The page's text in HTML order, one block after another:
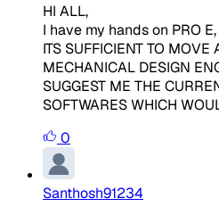
HI ALL,
I have my hands on PRO
ITS SUFFICIENT TO MOVE
MECHANICAL DESIGN
SUGGEST ME THE
SOFTWARES WHICH
0
Santhosh91234